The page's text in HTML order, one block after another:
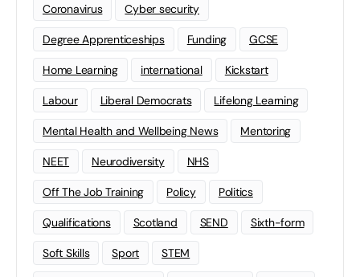
Coronavirus Cyber security
Degree Apprenticeships Funding GCSE
Home Learning international Kickstart
Labour Liberal Democrats Lifelong Learning
Mental Health and Wellbeing News Mentoring
NEET Neurodiversity NHS
Off The Job Training Policy Politics
Qualifications Scotland SEND Sixth-form
Soft Skills Sport STEM